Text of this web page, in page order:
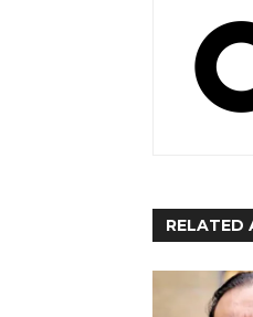
RELATED